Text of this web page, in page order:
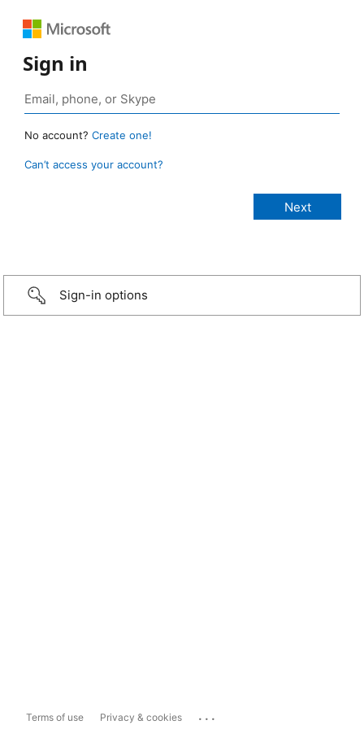
Sign in
No account? Create one!
Can’t access your account?
Sign-in options
Terms of use Privacy & cookies ...